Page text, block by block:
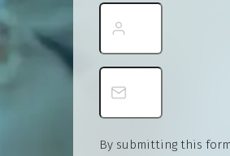
By submitting this